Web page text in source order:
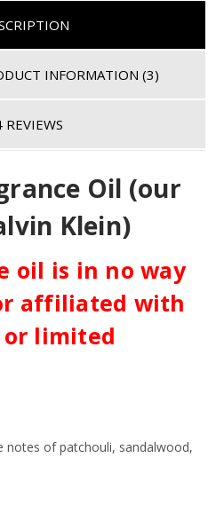
INFORMATION (3)
REVIEWS
Oil (our
Klein)
oil is in no way
affiliated with
limited
notes of patchouli, sandalwood,